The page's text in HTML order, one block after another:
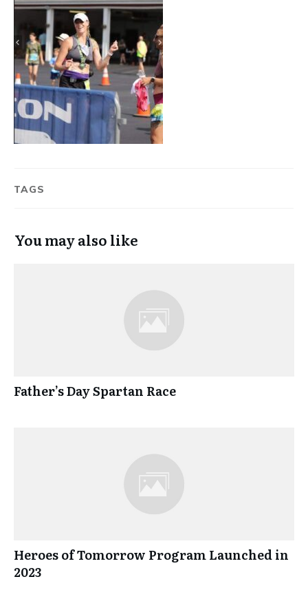
TAGS
You may also like
Father’s Day Spartan Race
Heroes of Tomorrow Program Launched in
2023